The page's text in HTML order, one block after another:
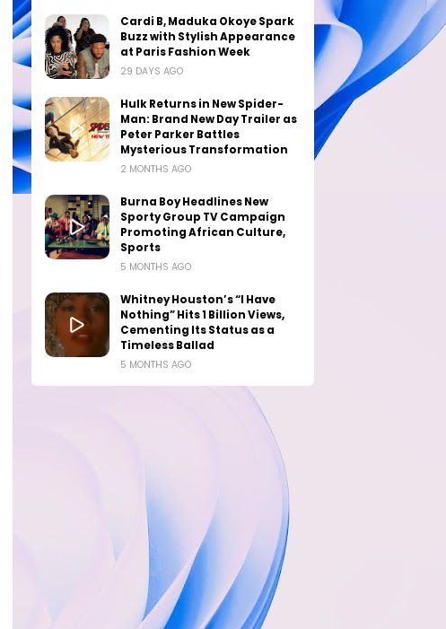
Cardi B, Maduka Okoye Spark
Buzz with Stylish Appearance
at Paris Fashion Week
29 DAYS AGO
Hulk Returns in New Spider-
Man: Brand New Day Trailer as
Peter Parker Battles
Mysterious Transformation
2 MONTHS AGO
Burna Boy Headlines New
Sporty Group TV Campaign
Promoting African Culture,
Sports
5 MONTHS AGO
Whitney Houston’s “I Have
Nothing” Hits 1 Billion Views,
Cementing Its Status as a
Timeless Ballad
5 MONTHS AGO